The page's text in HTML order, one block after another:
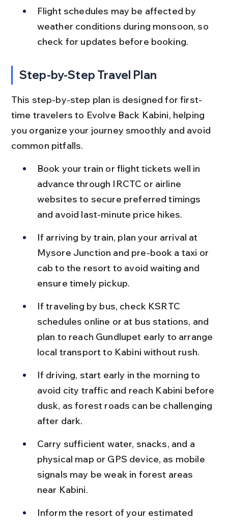
Flight schedules may be affected by
weather conditions during monsoon, so
check for updates before booking.
Step-by-Step Travel Plan
This step-by-step plan is designed for first-
time travelers to Evolve Back Kabini, helping
you organize your journey smoothly and avoid
common pitfalls.
Book your train or flight tickets well in
advance through IRCTC or airline
websites to secure preferred timings
and avoid last-minute price hikes.
If arriving by train, plan your arrival at
Mysore Junction and pre-book a taxi or
cab to the resort to avoid waiting and
ensure timely pickup.
If traveling by bus, check KSRTC
schedules online or at bus stations, and
plan to reach Gundlupet early to arrange
local transport to Kabini without rush.
If driving, start early in the morning to
avoid city traffic and reach Kabini before
dusk, as forest roads can be challenging
after dark.
Carry sufficient water, snacks, and a
physical map or GPS device, as mobile
signals may be weak in forest areas
near Kabini.
Inform the resort of your estimated